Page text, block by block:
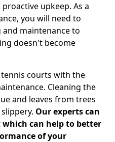
upkeep. As a
you will need to
maintenance to
doesn't become
courts with the
Cleaning the
and leaves from trees
Our experts can
can help to better
of your